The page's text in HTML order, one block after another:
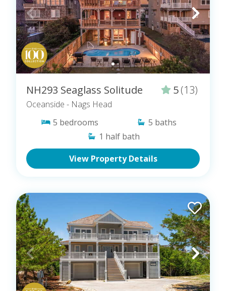
NH293 Seaglass Solitude 5(13)
Oceanside - Nags Head
5 bedrooms 5 baths
1 half bath
View Property Details